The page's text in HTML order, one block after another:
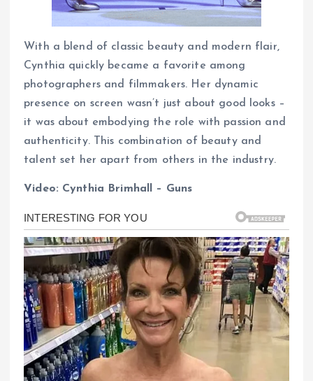
With a blend of classic beauty and modern flair,
Cynthia quickly became a favorite among
photographers and filmmakers. Her dynamic
presence on screen wasn’t just about good looks –
it was about embodying the role with passion and
authenticity. This combination of beauty and
talent set her apart from others in the industry.
Video: Cynthia Brimhall – Guns